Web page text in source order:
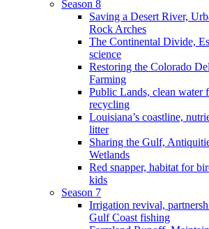
Season 8
Saving a Desert River,
Rock Arches
The Continental Divide,
science
Restoring the Colorado
Farming
Public Lands, clean water
recycling
Louisiana’s coastline,
litter
Sharing the Gulf,
Wetlands
Red snapper, habitat for
kids
Season 7
Irrigation revival,
Gulf Coast fishing